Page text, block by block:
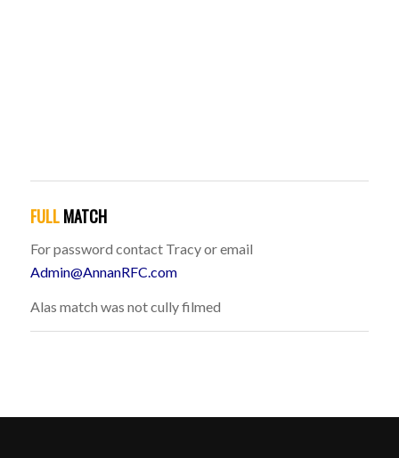
FULLMATCH
For password contact Tracy or email
Admin@AnnanRFC.com
Alas match was not cully filmed